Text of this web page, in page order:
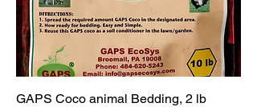
GAPS Coco animal Bedding, 2 lb